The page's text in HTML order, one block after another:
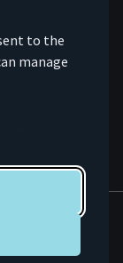
to the
manage